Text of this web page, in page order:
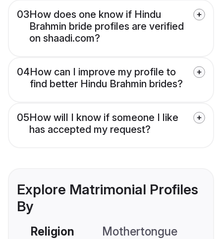
03How does one know if Hindu
Brahmin bride profiles are verified
on shaadi.com?
04How can I improve my profile to
find better Hindu Brahmin brides?
05How will I know if someone I like
has accepted my request?
Explore Matrimonial Profiles
By
Religion Mothertongue